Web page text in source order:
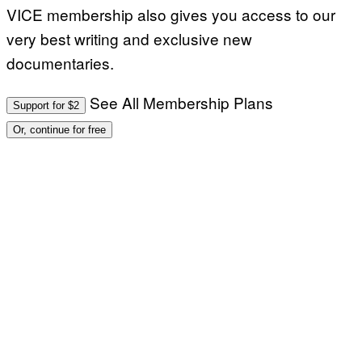
VICE membership also gives you access to our
very best writing and exclusive new
documentaries.
Support for $2 See All Membership Plans
Or, continue for free